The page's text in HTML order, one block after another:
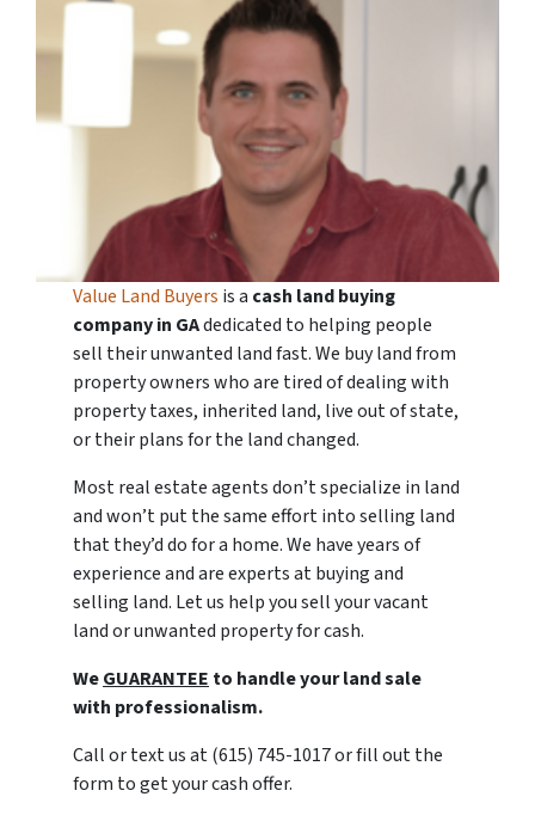
Value Land Buyers is a cash land buying
company in GAdedicated to helping people
sell their unwanted land fast. We buy land from
property owners who are tired of dealing with
property taxes, inherited land, live out of state,
or their plans for the land changed.
Most real estate agents don’t specialize in land
and won’t put the same effort into selling land
that they’d do for a home. We have years of
experience and are experts at buying and
selling land. Let us help you sell your vacant
land or unwanted property for cash.
WeGUARANTEE to handle your land sale
with professionalism.
Call or text us at (615) 745-1017 or fill out the
form to get your cash offer.